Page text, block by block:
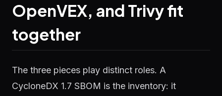
OpenVEX, and Trivy fit
together
The three pieces play distinct roles. A
CycloneDX 1.7 SBOM is the inventory: it